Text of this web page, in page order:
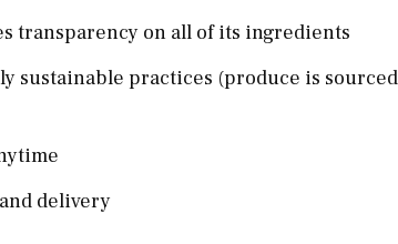
transparency on all of its ingredients
sustainable practices (produce is
delivery